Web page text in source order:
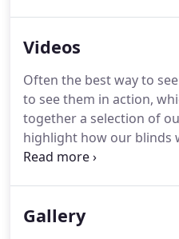
about ourselves and see
England, enabling us to
to the areas highlighted
Videos
Often the best way to
to see them in action,
together a selection of
highlight how our blinds
them unique - whether
unique we are as a
Gallery